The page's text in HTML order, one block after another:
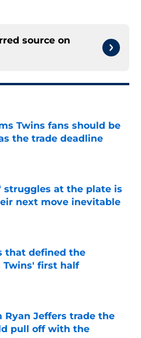
source on
Twins fans should be
the trade deadline
Invalid Date
struggles at the plate is
next move inevitable
Invalid Date
that defined the
Twins' first half
Invalid Date
Ryan Jeffers trade the
pull off with the